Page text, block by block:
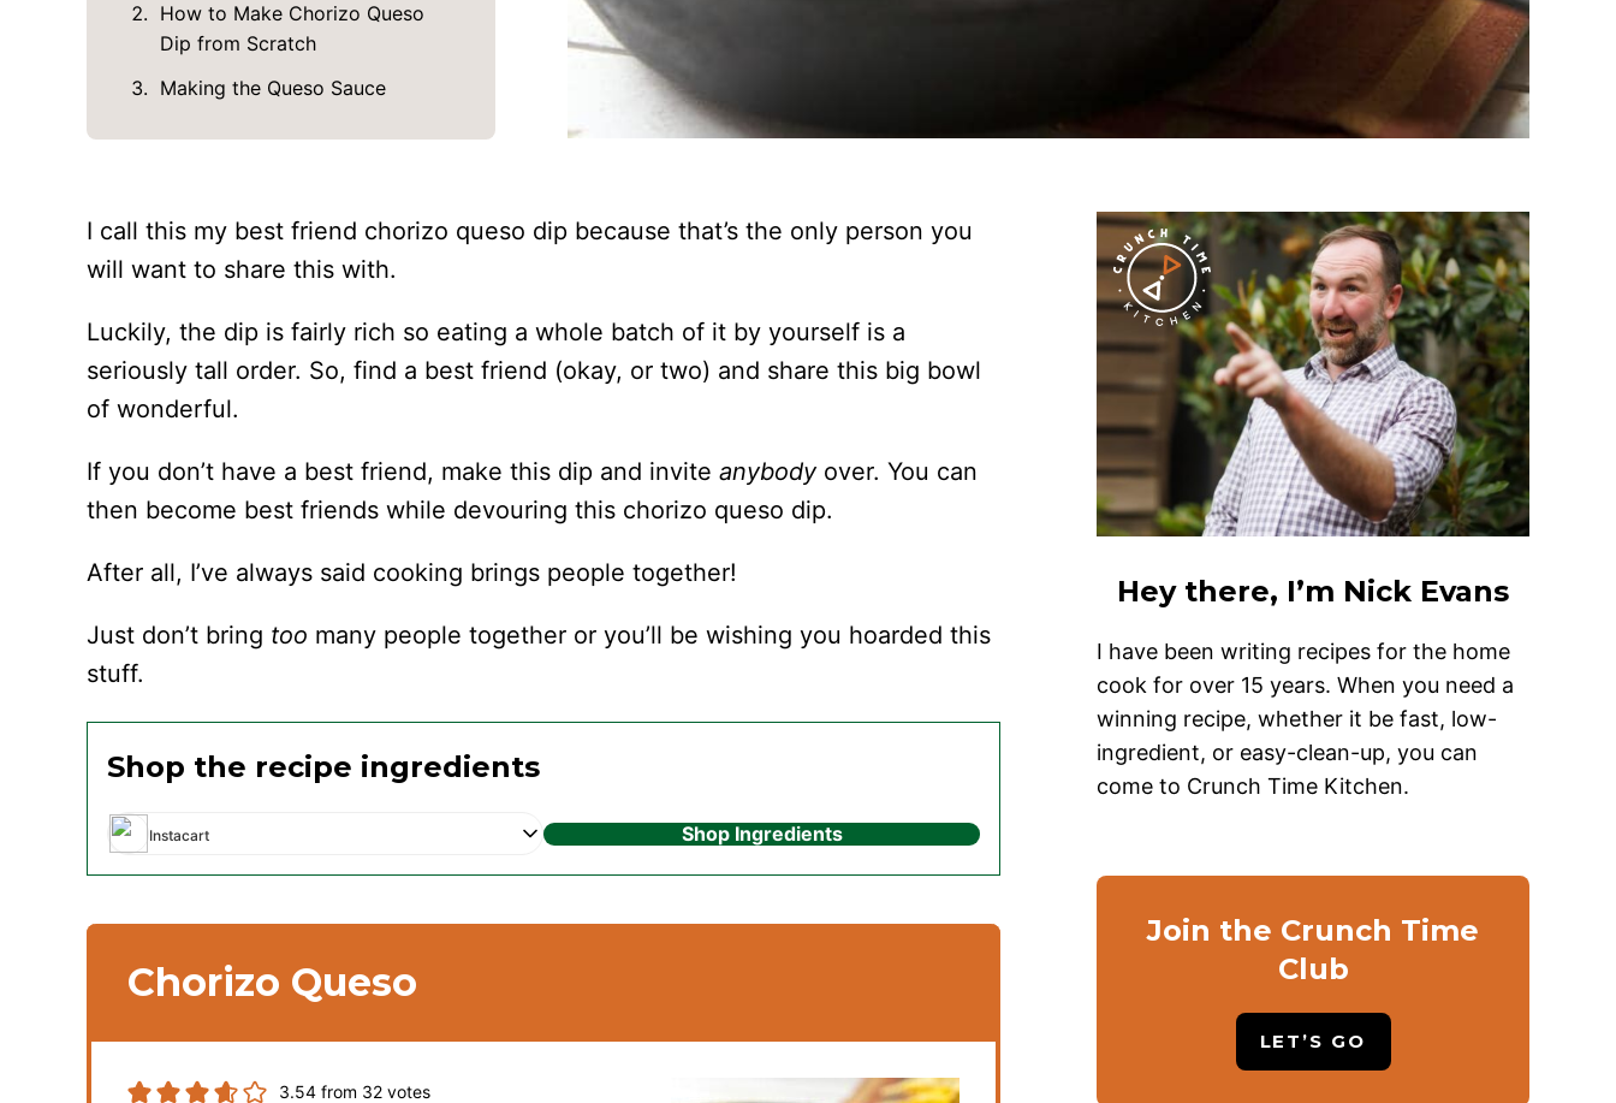
How to Make Chorizo Queso
Dip from Scratch
Making the Queso Sauce
I call this my best friend chorizo queso dip because that’s the only person you
will want to share this with.
Luckily, the dip is fairly rich so eating a whole batch of it by yourself is a
seriously tall order. So, find a best friend (okay, or two) and share this big bowl
of wonderful.
If you don’t have a best friend, make this dip and invite anybodyover. You can
then become best friends while devouring this chorizo queso dip.
After all, I’ve always said cooking brings people together!
Just don’t bring too many people together or you’ll be wishing you hoarded this
stuff.
Shop the recipe ingredients
Instacart Shop Ingredients
Chorizo Queso
3.54 from 32 votes
Hey there, I’m Nick Evans
I have been writing recipes for the home
cook for over 15 years. When you need a
winning recipe, whether it be fast, low-
ingredient, or easy-clean-up, you can
come to Crunch Time Kitchen.
Join the Crunch Time
Club
LET’S GO